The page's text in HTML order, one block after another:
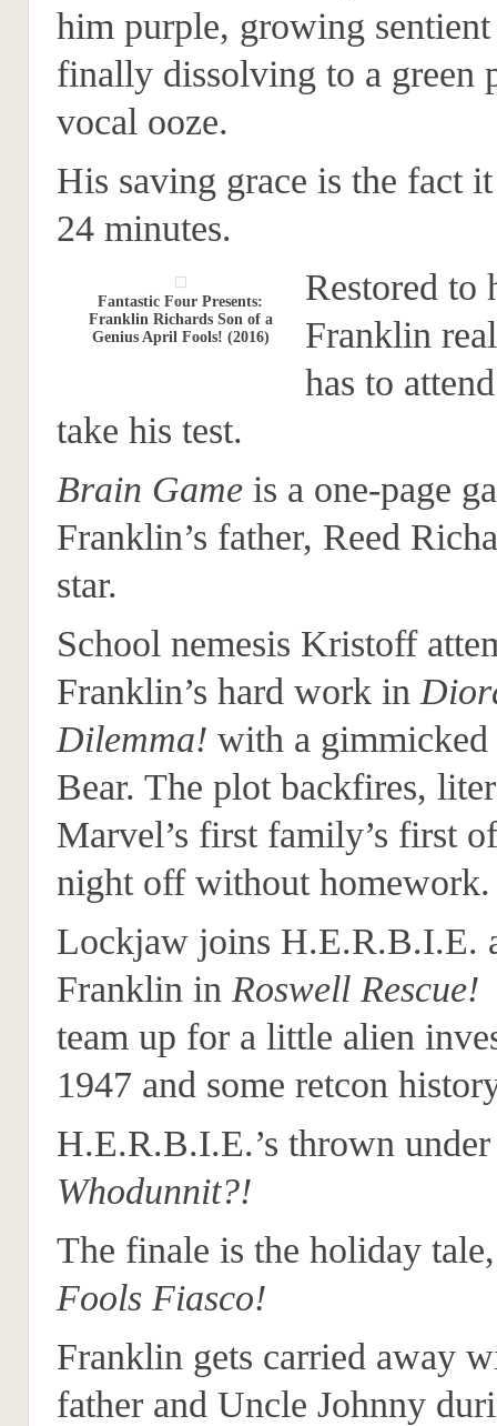
him purple, growing sentient
finally dissolving to a green
vocal ooze.
His saving grace is the fact
24 minutes.
Fantastic Four Presents:
Franklin Richards Son of a
Genius April Fools! (2016)
Restored to
Franklin
has to
take his test.
Brain Game is a one-page
Franklin’s father, Reed
star.
School nemesis Kristoff
Franklin’s hard work in
Dilemma! with a
Bear. The plot backfires,
Marvel’s first family’s first
night off without homework.
Lockjaw joins H.E.R.B.I.E.
Franklin in Roswell Rescue!
team up for a little alien
1947 and some retcon
H.E.R.B.I.E.’s thrown
Whodunnit?!
The finale is the holiday
Fools Fiasco!
Franklin gets carried away
father and Uncle Johnny